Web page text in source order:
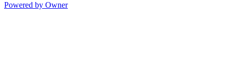
Powered by Owner